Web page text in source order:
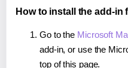
How to install the add-in
Go to the Microsoft
add-in, or use the
top of this page.